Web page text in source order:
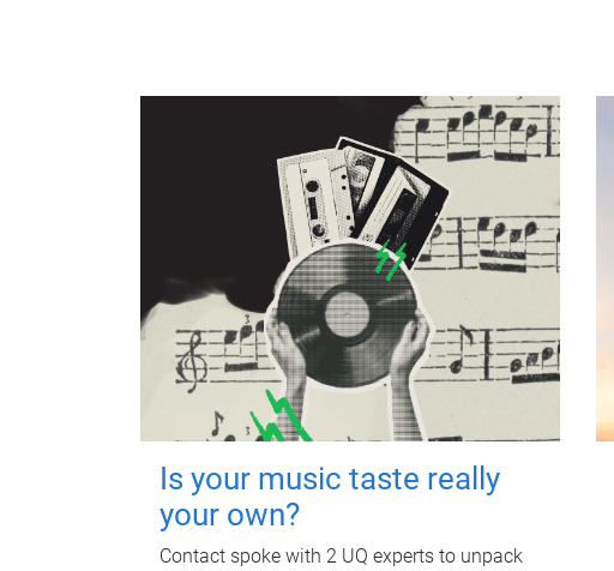
Is your music taste really
your own?
Contact spoke with 2 UQ experts to unpack